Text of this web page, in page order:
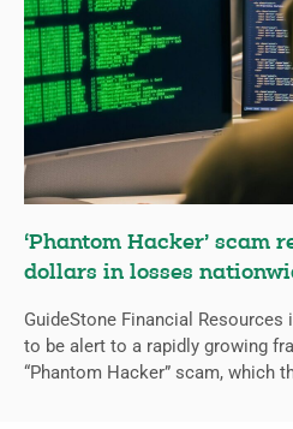
‘Phantom Hacker’
dollars in losses
GuideStone Financial
to be alert to a rapidly growing
“Phantom Hacker” scam, which